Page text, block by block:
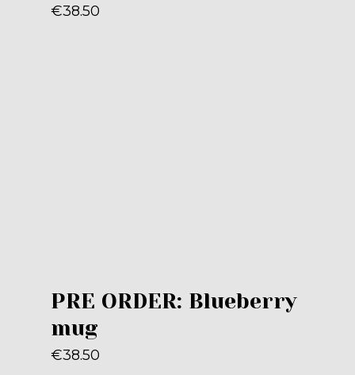
€38.50
PRE ORDER: Blueberry
mug
€38.50